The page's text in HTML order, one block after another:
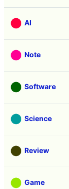
AI
Note
Software
Science
Review
Game